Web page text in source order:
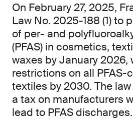
On February 27, 2025,
Law No. 2025-188 (1) to
of per- and
(PFAS) in cosmetics,
waxes by January 2026,
restrictions on all PFAS-
textiles by 2030. The
a tax on manufacturers
lead to PFAS discharges.